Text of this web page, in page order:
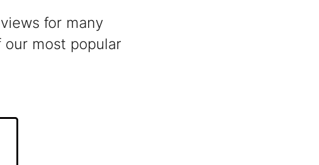
for many
our most popular